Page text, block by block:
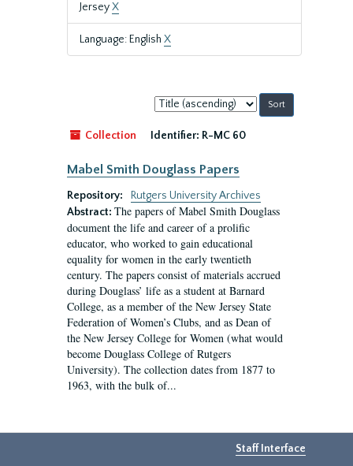
JerseyX
Language: English X
Sort
by:
Collection
Identifier: R-MC 60
Mabel Smith Douglass Papers
Repository:
Rutgers University Archives
Abstract: The papers of Mabel Smith Douglass
document the life and career of a prolific
educator, who worked to gain educational
equality for women in the early twentieth
century. The papers consist of materials accrued
during Douglass’ life as a student at Barnard
College, as a member of the New Jersey State
Federation of Women’s Clubs, and as Dean of
the New Jersey College for Women (what would
become Douglass College of Rutgers
University). The collection dates from 1877 to
1963, with the bulk of...
Staff Interface